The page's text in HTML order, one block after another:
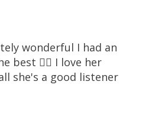
wonderful I had an
best 👌🏾 I love her
she's a good listener